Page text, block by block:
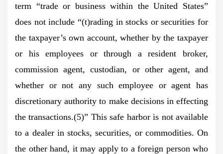
term “trade or business within the United States”
does not include “(t)rading in stocks or securities for
the taxpayer’s own account, whether by the taxpayer
or his employees or through a resident broker,
commission agent, custodian, or other agent, and
whether or not any such employee or agent has
discretionary authority to make decisions in effecting
the transactions.(5)” This safe harbor is not available
to a dealer in stocks, securities, or commodities. On
the other hand, it may apply to a foreign person who